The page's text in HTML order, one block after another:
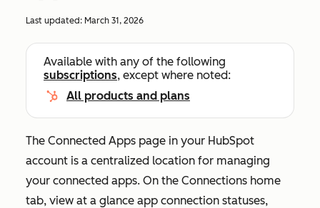
Last updated: March 31, 2026
Available with any of the following
subscriptions, except where noted:
All products and plans
The Connected Apps page in your HubSpot
account is a centralized location for managing
your connected apps. On the Connections home
tab, view at a glance app connection statuses,